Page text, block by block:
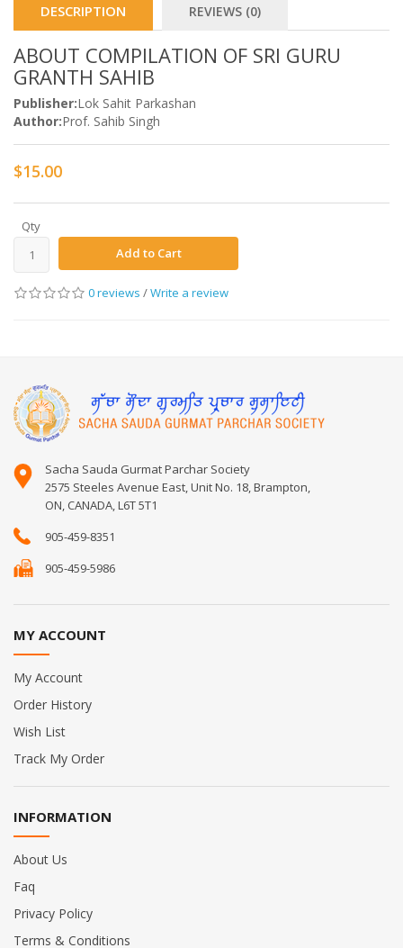
DESCRIPTION REVIEWS (0)
ABOUT COMPILATION OF SRI GURU
GRANTH SAHIB
Publisher:Lok Sahit Parkashan
Author:Prof. Sahib Singh
$15.00
Qty
Add to Cart
0 reviews /Write a review
Sacha Sauda Gurmat Parchar Society
2575 Steeles Avenue East, Unit No. 18, Brampton,
ON, CANADA, L6T 5T1
905-459-8351
905-459-5986
MY ACCOUNT
My Account
Order History
Wish List
Track My Order
INFORMATION
About Us
Faq
Privacy Policy
Terms & Conditions